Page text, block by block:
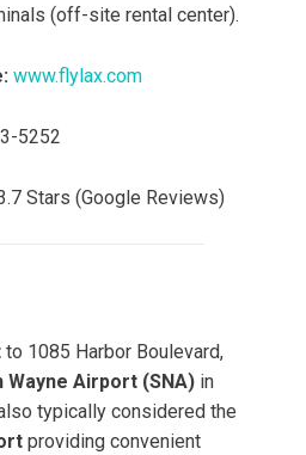
(off-site rental center).
www.flylax.com
5252
Stars (Google Reviews)
to 1085 Harbor Boulevard,
Wayne Airport (SNA) in
typically considered the
providing convenient